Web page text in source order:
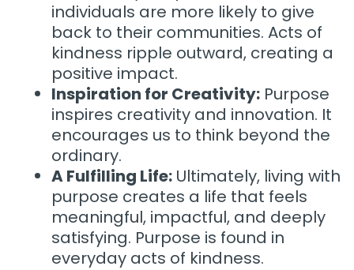
individuals are more likely to give
back to their communities. Acts of
kindness ripple outward, creating a
positive impact.
Inspiration for Creativity: Purpose
inspires creativity and innovation. It
encourages us to think beyond the
ordinary.
A Fulfilling Life: Ultimately, living with
purpose creates a life that feels
meaningful, impactful, and deeply
satisfying. Purpose is found in
everyday acts of kindness.